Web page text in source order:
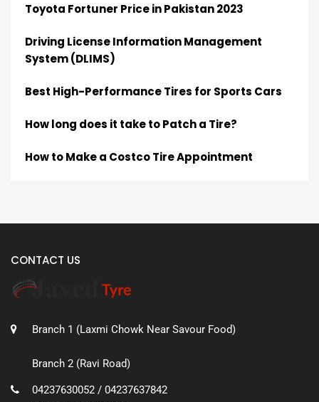
Toyota Fortuner Price in Pakistan 2023
Driving License Information Management
System (DLIMS)
Best High-Performance Tires for Sports Cars
How long does it take to Patch a Tire?
How to Make a Costco Tire Appointment
CONTACT US
Branch 1 (Laxmi Chowk Near Savour Food)
Branch 2 (Ravi Road)
04237630052 / 04237637842